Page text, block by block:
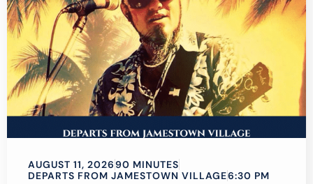
AUGUST 11, 202690 MINUTES
DEPARTS FROM JAMESTOWN VILLAGE6:30 PM